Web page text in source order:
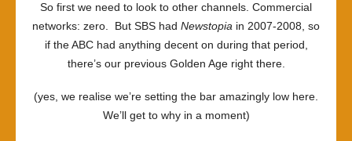
So first we need to look to other channels. Commercial
networks: zero. But SBS had Newstopia in 2007-2008, so
if the ABC had anything decent on during that period,
there’s our previous Golden Age right there.
(yes, we realise we’re setting the bar amazingly low here.
We’ll get to why in a moment)